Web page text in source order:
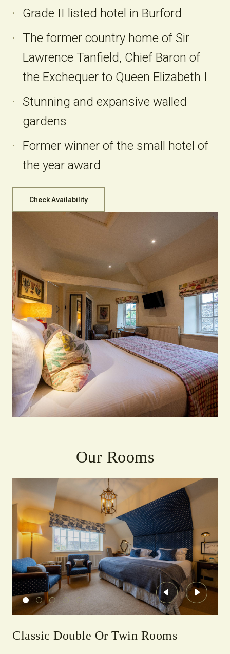
Grade II listed hotel in Burford
The former country home of Sir
Lawrence Tanfield, Chief Baron of
the Exchequer to Queen Elizabeth I
Stunning and expansive walled
gardens
Former winner of the small hotel of
the year award
Check Availability
Our Rooms
PreviousNext
Classic Double Or Twin Rooms